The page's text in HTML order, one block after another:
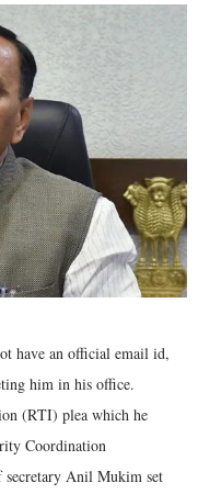
have an official email id,
him in his office.
(RTI) plea which he
Coordination
secretary Anil Mukim set